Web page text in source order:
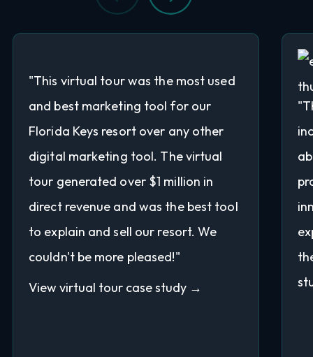
"This virtual tour was the most used
and best marketing tool for our
Florida Keys resort over any other
digital marketing tool. The virtual
tour generated over $1 million in
direct revenue and was the best tool
to explain and sell our resort. We
couldn't be more pleased!"
View virtual tour case study →